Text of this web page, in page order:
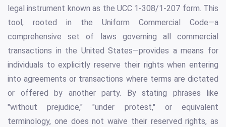
legal instrument known as the UCC 1-308/1-207 form. This
tool, rooted in the Uniform Commercial Code—a
comprehensive set of laws governing all commercial
transactions in the United States—provides a means for
individuals to explicitly reserve their rights when entering
into agreements or transactions where terms are dictated
or offered by another party. By stating phrases like
"without prejudice," "under protest," or equivalent
terminology, one does not waive their reserved rights, as